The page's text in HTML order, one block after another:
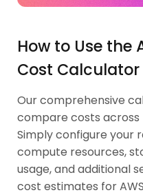
How to Use the
Cost Calculator
Our comprehensive
compare costs across
Simply configure your
compute resources,
usage, and additional
cost estimates for